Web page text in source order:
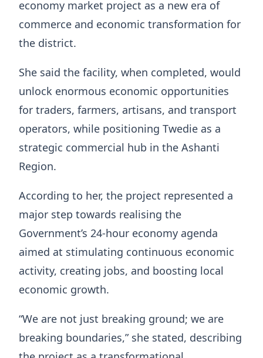
economy market project as a new era of
commerce and economic transformation for
the district.
She said the facility, when completed, would
unlock enormous economic opportunities
for traders, farmers, artisans, and transport
operators, while positioning Twedie as a
strategic commercial hub in the Ashanti
Region.
According to her, the project represented a
major step towards realising the
Government’s 24-hour economy agenda
aimed at stimulating continuous economic
activity, creating jobs, and boosting local
economic growth.
“We are not just breaking ground; we are
breaking boundaries,” she stated, describing